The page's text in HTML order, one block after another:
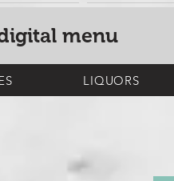
menu
LIQUORS